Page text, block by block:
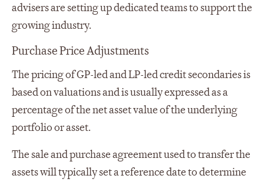
advisers are setting up dedicated teams to support the
growing industry.
Purchase Price Adjustments
The pricing of GP-led and LP-led credit secondaries is
based on valuations and is usually expressed as a
percentage of the net asset value of the underlying
portfolio or asset.
The sale and purchase agreement used to transfer the
assets will typically set a reference date to determine